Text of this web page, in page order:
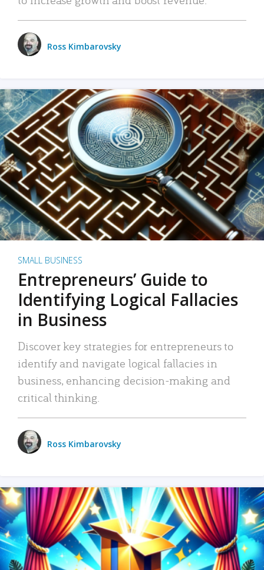
Ross Kimbarovsky
SMALL BUSINESS
Entrepreneurs’ Guide to
Identifying Logical Fallacies
in Business
Discover key strategies for entrepreneurs to
identify and navigate logical fallacies in
business, enhancing decision-making and
critical thinking.
Ross Kimbarovsky